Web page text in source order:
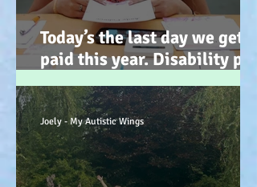
Today’s the last day we get
paid this year. Disability pay
gap and the hidden disability
tax. (Advocacy) :-)
Joely - My Autistic Wings